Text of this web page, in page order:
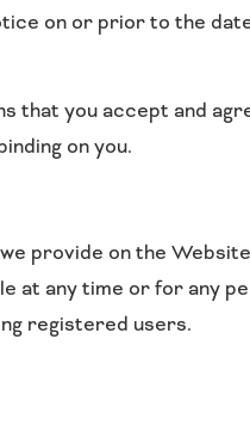
on or prior to the
that you accept and
on you.
provide on the
at any time or for any
registered users.